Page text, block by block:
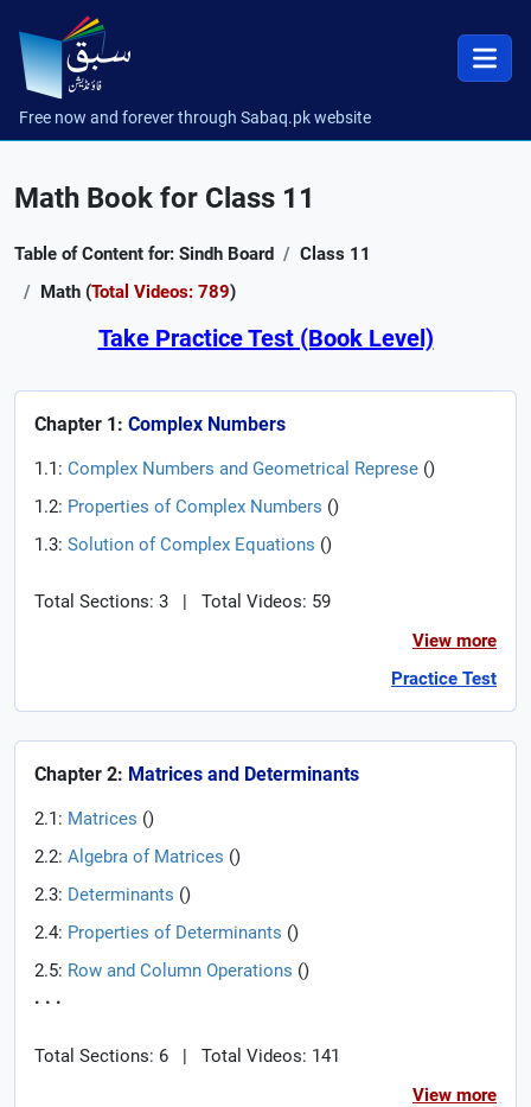
Free now and forever through Sabaq.pk website
Math Book for Class 11
Table of Content for: Sindh Board
Class 11
Math (Total Videos: 789)
Take Practice Test (Book Level)
Chapter 1: Complex Numbers
1.1: Complex Numbers and Geometrical Represe ()
1.2: Properties of Complex Numbers ()
1.3: Solution of Complex Equations ()
Total Sections: 3 |
Total Videos: 59
View more
Practice Test
Chapter 2: Matrices and Determinants
2.1: Matrices ()
2.2: Algebra of Matrices ()
2.3: Determinants ()
2.4: Properties of Determinants ()
2.5: Row and Column Operations ()
. . .
Total Sections: 6 |
Total Videos: 141
View more